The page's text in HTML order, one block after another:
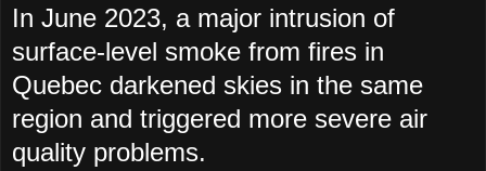
In June 2023, a major intrusion of
surface-level smoke from fires in
Quebec darkened skies in the same
region and triggered more severe air
quality problems.